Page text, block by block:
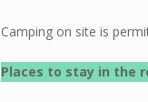
Camping on site is
Places to stay in the